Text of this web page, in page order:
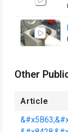
Other
Article